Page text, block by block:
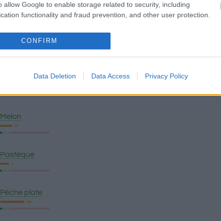
allow Google to enable storage related to security, including
functionality and fraud prevention, and other user protection.
CONFIRM
Data Deletion Data Access Privacy Policy
Mangue
Pomme
Banane plantain
Melon
Pastèque
Pêche plate